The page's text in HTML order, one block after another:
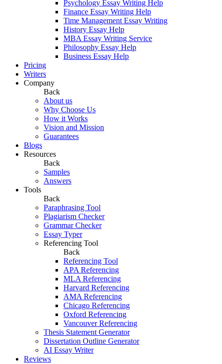
Psychology Essay Writing Help
Finance Essay Writing Help
Time Management Essay Writing
History Essay Help
MBA Essay Writing Service
Philosophy Essay Help
Business Essay Help
Pricing
Writers
Company
Back
About us
Why Choose Us
How it Works
Vision and Mission
Guarantees
Blogs
Resources
Back
Samples
Answers
Tools
Back
Paraphrasing Tool
Plagiarism Checker
Grammar Checker
Essay Typer
Referencing Tool
Back
Referencing Tool
APA Referencing
MLA Referencing
Harvard Referencing
AMA Referencing
Chicago Referencing
Oxford Referencing
Vancouver Referencing
Thesis Statement Generator
Dissertation Outline Generator
AI Essay Writer
Reviews